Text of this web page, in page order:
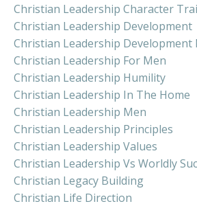
Christian Leadership Character
Christian Leadership Development
Christian Leadership Development
Christian Leadership For Men
Christian Leadership Humility
Christian Leadership In The Home
Christian Leadership Men
Christian Leadership Principles
Christian Leadership Values
Christian Leadership Vs Worldly
Christian Legacy Building
Christian Life Direction